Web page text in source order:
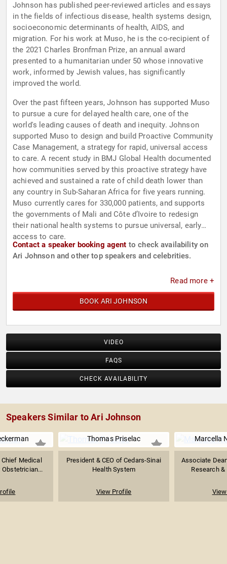
Johnson has published peer-reviewed articles and essays
in the fields of infectious disease, health systems design,
socioeconomic determinants of health, AIDS, and
migration. For his work at Muso, he is the co-recipient of
the 2021 Charles Bronfman Prize, an annual award
presented to a humanitarian under 50 whose innovative
work, informed by Jewish values, has significantly
improved the world.
Over the past fifteen years, Johnson has supported Muso
to pursue a cure for delayed health care, one of the
world's leading causes of death and inequity. Johnson
supported Muso to design and build Proactive Community
Case Management, a strategy for rapid, universal access
to care. A recent study in BMJ Global Health documented
how communities served by this proactive strategy have
achieved and sustained a rate of child death lower than
any country in Sub-Saharan Africa for five years running.
Muso currently cares for 330,000 patients, and supports
the governments of Mali and Côte d’Ivoire to redesign
their national health systems to pursue universal, early
access to care.
Contact a speaker booking agent to check availability on
Ari Johnson and other top speakers and celebrities.
Read more +
BOOK ARI JOHNSON
VIDEO
FAQS
CHECK AVAILABILITY
Speakers Similar to Ari Johnson
Medical
Thomas Priselac
President & CEO of Cedars-Sinai
Health System
View Profile
Marcella
Associate
Research